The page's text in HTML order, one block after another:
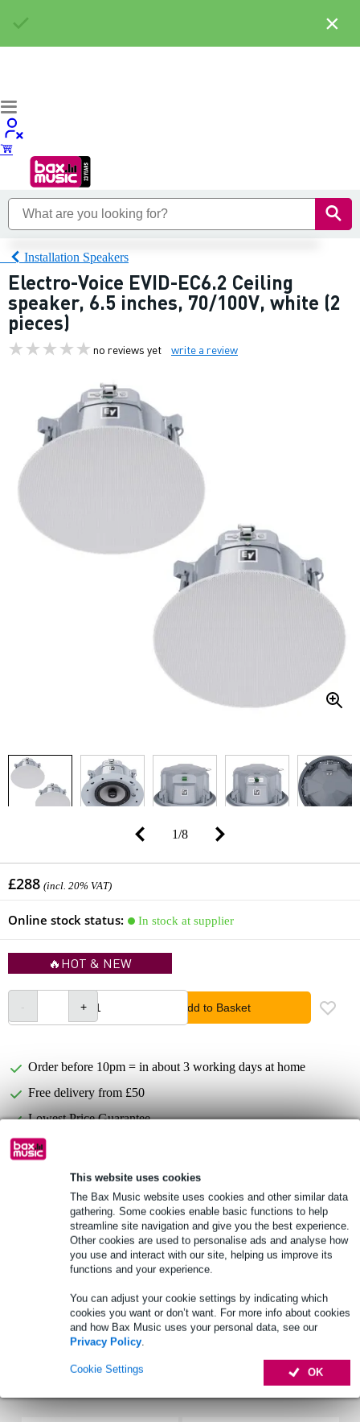
This website uses cookies
The Bax Music website uses cookies and other similar data
gathering. Some cookies enable basic functions to help
streamline site navigation and give you the best experience.
Other cookies are used to personalise ads and analyse how
you use and interact with our site, helping us improve its
functions and your experience.
You can adjust your cookie settings by indicating which
cookies you want or don’t want. For more info about cookies
and how Bax Music uses your personal data, see our
Privacy Policy.
OK
Cookie Settings
Installation Speakers
Electro-Voice EVID-EC6.2 Ceiling
speaker, 6.5 inches, 70/100V, white (2
pieces)
no reviews yet write a review
1/8
£288 (incl. 20% VAT)
Online stock status: In stock at supplier
🔥HOT & NEW
Add to Basket
Order before 10pm = in about 3 working days at home
Free delivery from £50
Lowest Price Guarantee
Select now to get a 2-year warranty extension and other
exclusive perks!
£14.40 one-time fee
Product information
Type: 2-way coaxial ceiling speaker
number of ceiling speakers: 2
Full specifications
×